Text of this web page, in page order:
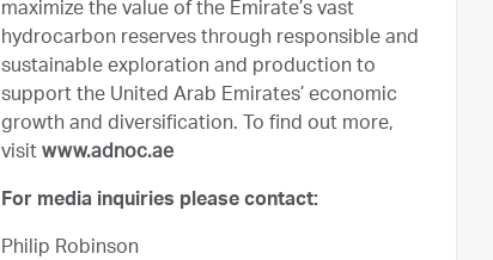
maximize the value of the Emirate’s vast
hydrocarbon reserves through responsible and
sustainable exploration and production to
support the United Arab Emirates’ economic
growth and diversification. To find out more,
visit www.adnoc.ae
For media inquiries please contact:
Philip Robinson